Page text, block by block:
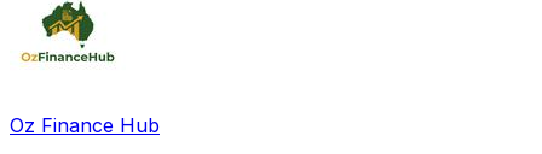
Oz Finance Hub